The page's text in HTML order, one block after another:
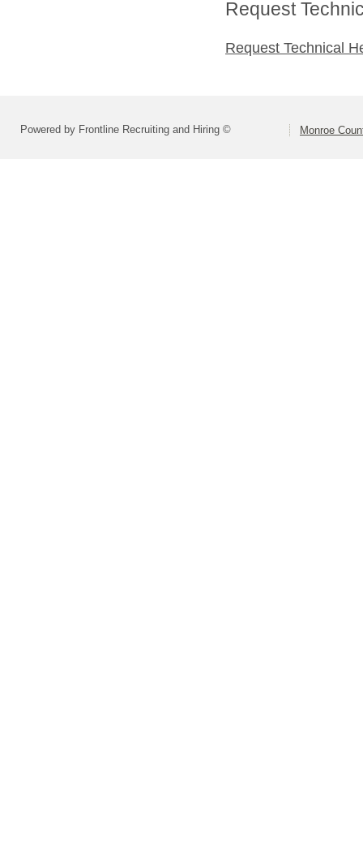
Request
Request Technical
Powered by Frontline Recruiting and Hiring © Monroe